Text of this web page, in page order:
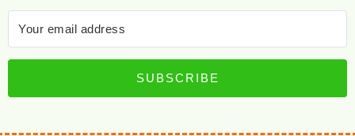
SUBSCRIBE